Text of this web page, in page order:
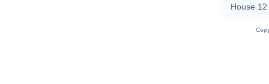
House 12